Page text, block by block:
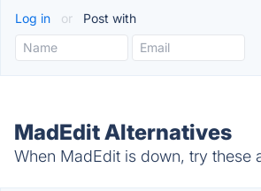
Log in or Post with
MadEdit Alternatives
When MadEdit is down, try these